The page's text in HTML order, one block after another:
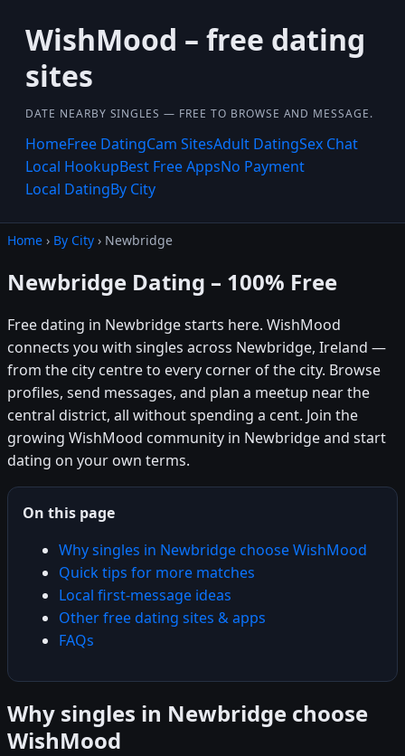
WishMood – free dating
sites
DATE NEARBY SINGLES — FREE TO BROWSE AND MESSAGE.
HomeFree DatingCam SitesAdult DatingSex Chat
Local HookupBest Free AppsNo Payment
Local DatingBy City
Home › By City › Newbridge
Newbridge Dating – 100% Free
Free dating in Newbridge starts here. WishMood
connects you with singles across Newbridge, Ireland —
from the city centre to every corner of the city. Browse
profiles, send messages, and plan a meetup near the
central district, all without spending a cent. Join the
growing WishMood community in Newbridge and start
dating on your own terms.
On this page
Why singles in Newbridge choose WishMood
Quick tips for more matches
Local first-message ideas
Other free dating sites & apps
FAQs
Why singles in Newbridge choose
WishMood